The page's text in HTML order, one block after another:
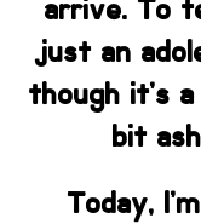
arrive. To
just an
though it’s
bit
Today,